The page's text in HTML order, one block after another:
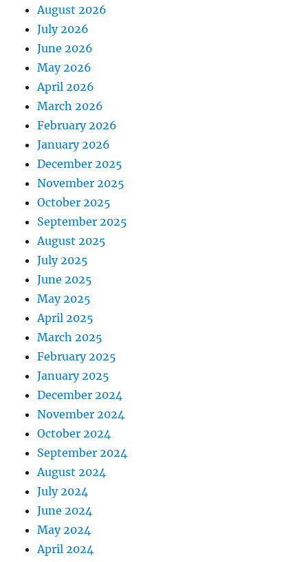
August 2026
July 2026
June 2026
May 2026
April 2026
March 2026
February 2026
January 2026
December 2025
November 2025
October 2025
September 2025
August 2025
July 2025
June 2025
May 2025
April 2025
March 2025
February 2025
January 2025
December 2024
November 2024
October 2024
September 2024
August 2024
July 2024
June 2024
May 2024
April 2024